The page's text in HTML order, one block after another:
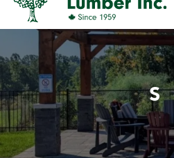
S